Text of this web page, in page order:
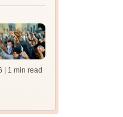
| 1 min read